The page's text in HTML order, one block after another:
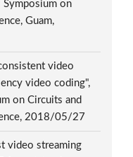
Symposium on
Guam,
video
video coding",
on Circuits and
2018/05/27
video streaming